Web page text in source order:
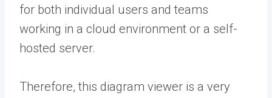
for both individual users and teams
working in a cloud environment or a self-
hosted server.
Therefore, this diagram viewer is a very